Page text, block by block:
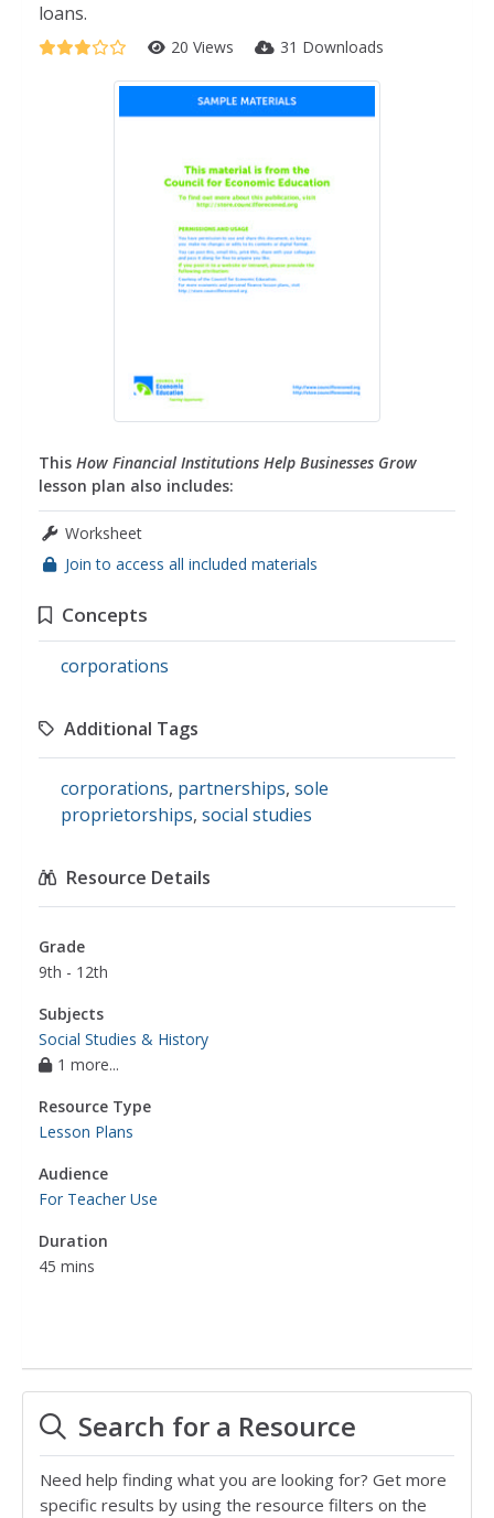
loans.
20 Views 31 Downloads
This How Financial Institutions Help Businesses Grow
lesson plan also includes:
Worksheet
Join to access all included materials
Concepts
corporations
Additional Tags
corporations, partnerships, sole
proprietorships, social studies
Resource Details
Grade
9th - 12th
Subjects
Social Studies & History
1 more...
Resource Type
Lesson Plans
Audience
For Teacher Use
Duration
45 mins
Search for a Resource
Need help finding what you are looking for? Get more
specific results by using the resource filters on the